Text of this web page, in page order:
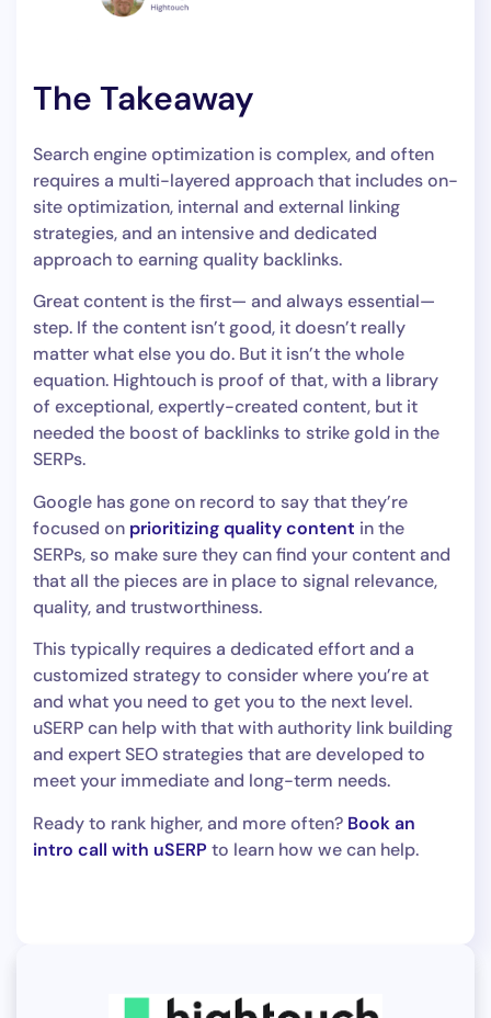
The Takeaway
Search engine optimization is complex, and often
requires a multi-layered approach that includes on-
site optimization, internal and external linking
strategies, and an intensive and dedicated
approach to earning quality backlinks.
Great content is the first— and always essential—
step. If the content isn’t good, it doesn’t really
matter what else you do. But it isn’t the whole
equation. Hightouch is proof of that, with a library
of exceptional, expertly-created content, but it
needed the boost of backlinks to strike gold in the
SERPs.
Google has gone on record to say that they’re
focused on prioritizing quality content in the
SERPs, so make sure they can find your content and
that all the pieces are in place to signal relevance,
quality, and trustworthiness.
This typically requires a dedicated effort and a
customized strategy to consider where you’re at
and what you need to get you to the next level.
uSERP can help with that with authority link building
and expert SEO strategies that are developed to
meet your immediate and long-term needs.
Ready to rank higher, and more often? Book an
intro call with uSERP to learn how we can help.